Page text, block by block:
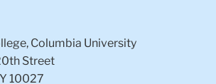
Columbia University
Street
10027